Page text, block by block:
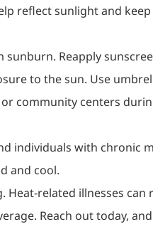
reflect sunlight and
Reapply
to the sun. Use
community centers
individuals with chronic
and cool.
related illnesses
Reach out today,